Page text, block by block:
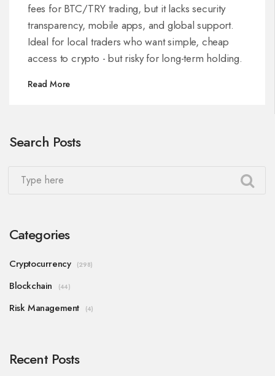
fees for BTC/TRY trading, but it lacks security
transparency, mobile apps, and global support.
Ideal for local traders who want simple, cheap
access to crypto - but risky for long-term holding.
Read More
Search Posts
Categories
Cryptocurrency (298)
Blockchain (44)
Risk Management (4)
Recent Posts